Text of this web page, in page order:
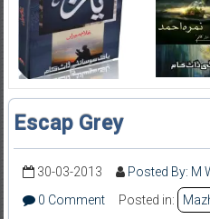
Escap Grey
30-03-2013 Posted By: M
0 Comment
Posted in: